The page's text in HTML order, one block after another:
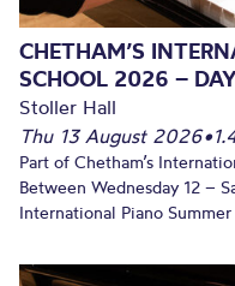
CHETHAM’S
SCHOOL 2026 –
Stoller Hall
Thu 13 August 2026•
Part of Chetham’s
Between Wednesday 12 –
International Piano